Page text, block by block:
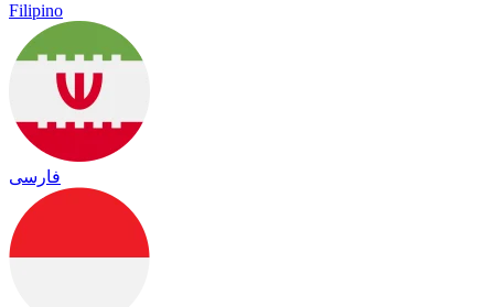
Filipino
فارسی